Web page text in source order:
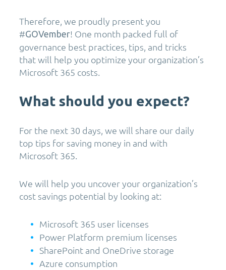
Therefore, we proudly present you
#GOVember! One month packed full of
governance best practices, tips, and tricks
that will help you optimize your organization’s
Microsoft 365 costs.
What should you expect?
For the next 30 days, we will share our daily
top tips for saving money in and with
Microsoft 365.
We will help you uncover your organization’s
cost savings potential by looking at:
Microsoft 365 user licenses
Power Platform premium licenses
SharePoint and OneDrive storage
Azure consumption